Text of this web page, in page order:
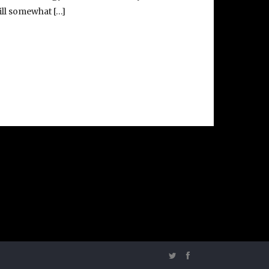
somewhat […]